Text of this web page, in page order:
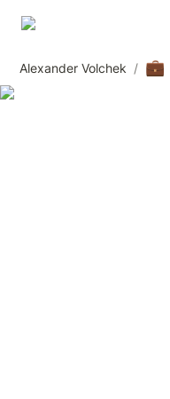
Alexander Volchek / 💼